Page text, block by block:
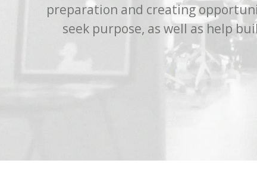
preparation and creating
seek purpose, as well as help